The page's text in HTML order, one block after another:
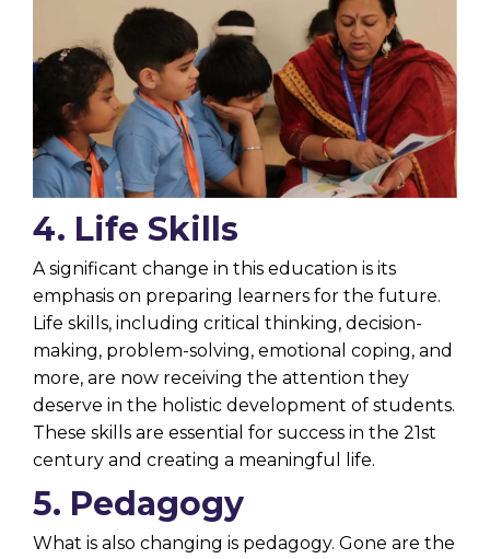
4. Life Skills
A significant change in this education is its
emphasis on preparing learners for the future.
Life skills, including critical thinking, decision-
making, problem-solving, emotional coping, and
more, are now receiving the attention they
deserve in the holistic development of students.
These skills are essential for success in the 21st
century and creating a meaningful life.
5. Pedagogy
What is also changing is pedagogy. Gone are the